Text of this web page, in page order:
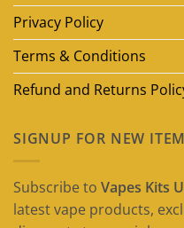
Privacy Policy
Terms & Conditions
Refund and Returns
SIGNUP FOR NEW ITEM
Subscribe to Vapes Kits
latest vape products,